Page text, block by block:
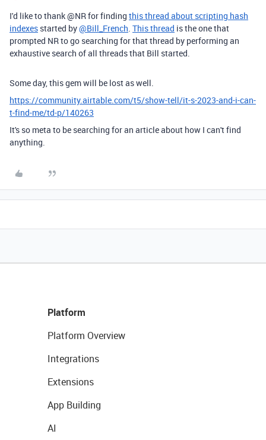
I'd like to thank @NR for finding this thread about scripting hash
indexes started by@Bill_French. This thread is the one that
prompted NR to go searching for that thread by performing an
exhaustive search of all threads that Bill started.
Some day, this gem will be lost as well.
https://community.airtable.com/t5/show-tell/it-s-2023-and-i-can-
t-find-me/td-p/140263
It's so meta to be searching for an article about how I can't find
anything.
Platform
Platform Overview
Integrations
Extensions
App Building
AI